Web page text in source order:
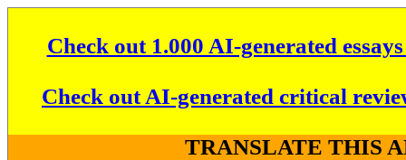
Check out 1.000 AI-generated
Check out AI-generated critical
TRANSLATE THIS